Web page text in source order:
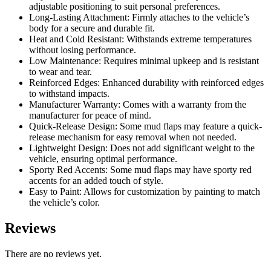
adjustable positioning to suit personal preferences.
Long-Lasting Attachment: Firmly attaches to the vehicle’s
body for a secure and durable fit.
Heat and Cold Resistant: Withstands extreme temperatures
without losing performance.
Low Maintenance: Requires minimal upkeep and is resistant
to wear and tear.
Reinforced Edges: Enhanced durability with reinforced edges
to withstand impacts.
Manufacturer Warranty: Comes with a warranty from the
manufacturer for peace of mind.
Quick-Release Design: Some mud flaps may feature a quick-
release mechanism for easy removal when not needed.
Lightweight Design: Does not add significant weight to the
vehicle, ensuring optimal performance.
Sporty Red Accents: Some mud flaps may have sporty red
accents for an added touch of style.
Easy to Paint: Allows for customization by painting to match
the vehicle’s color.
Reviews
There are no reviews yet.